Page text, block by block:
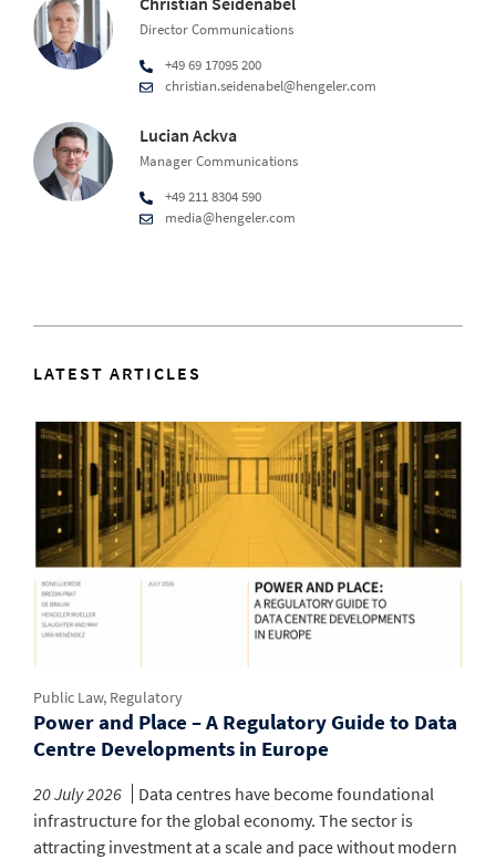
Director Communications
+49 69 17095 200
christian.seidenabel@hengeler.com
Lucian Ackva
Manager Communications
+49 211 8304 590
media@hengeler.com
LATEST ARTICLES
Public Law, Regulatory
Power and Place – A Regulatory Guide to Data
Centre Developments in Europe
20 July 2026
Data centres have become foundational
infrastructure for the global economy. The sector is
attracting investment at a scale and pace without modern